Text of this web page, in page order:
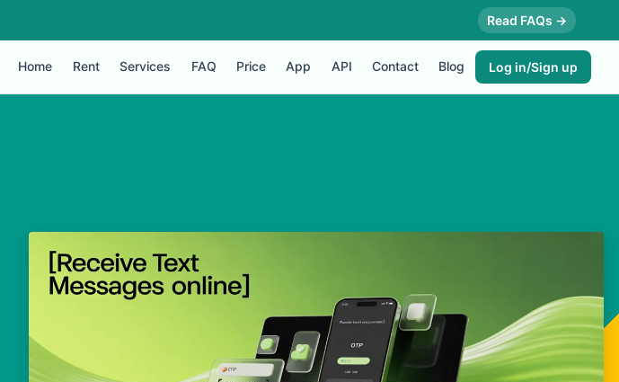
Read FAQs →
Home Rent Services FAQ Price App API Contact Blog Log in/Sign up